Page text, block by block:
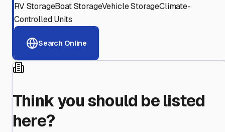
RV StorageBoat StorageVehicle StorageClimate-
Controlled Units
Search Online
Think you should be listed
here?